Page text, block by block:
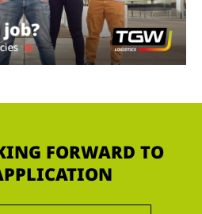
FORWARD TO